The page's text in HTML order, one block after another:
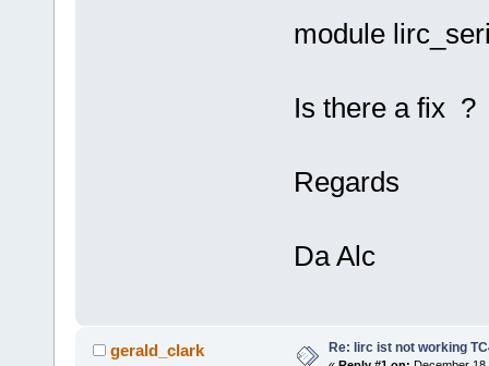
module
Is there a fix ?
Regards
Da Alc
gerald_clark Re: lirc ist not working